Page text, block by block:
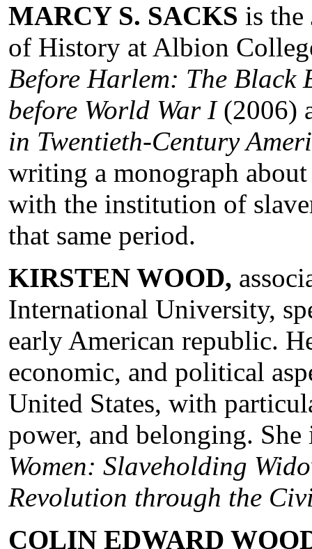
MARCY S. SACKS is the
of History at Albion
Before Harlem: The Black
before World War I(2006)
in Twentieth-Century
writing a monograph
with the institution of
that same period.
KIRSTEN WOOD,
International University,
early American republic.
economic, and political
United States, with
power, and belonging.
Women: Slaveholding
Revolution through the
COLIN EDWARD